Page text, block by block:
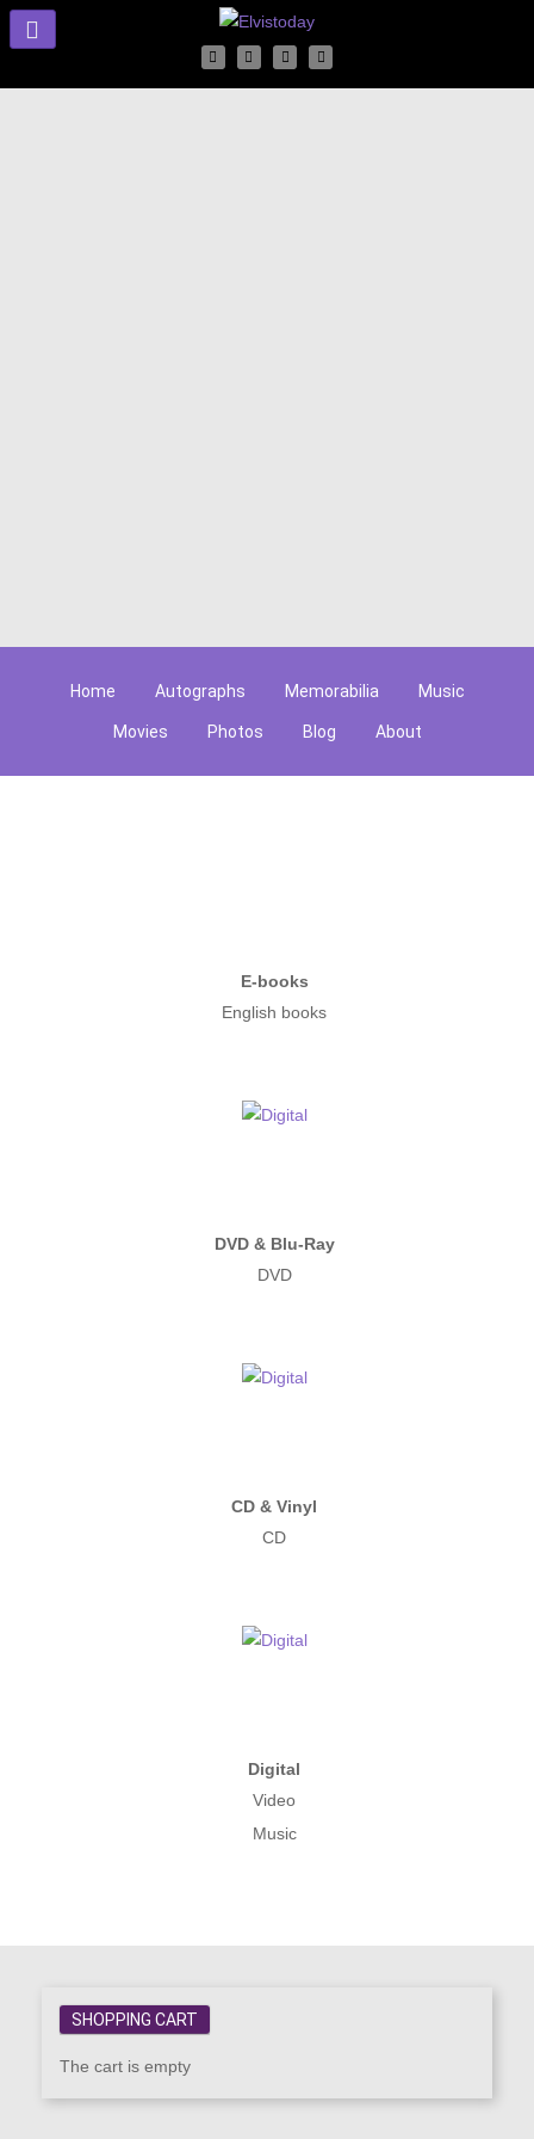
Home Autographs Memorabilia Music
Movies Photos Blog About
E-books
English books
DVD & Blu-Ray
DVD
CD & Vinyl
CD
Digital
Video
Music
SHOPPING CART
The cart is empty